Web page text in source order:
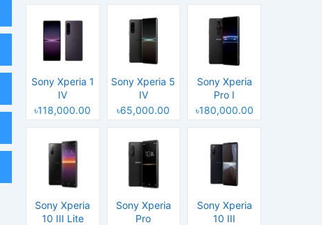
Sony Xperia 1
IV
৳118,000.00
Sony Xperia 5
IV
৳65,000.00
Sony Xperia
Pro I
৳180,000.00
Sony Xperia
10 III Lite
Sony Xperia
Pro
Sony Xperia
10 III